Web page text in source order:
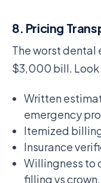
8. Pricing
The worst dental
$3,000 bill. Look
Written
emergency
Itemized
Insurance
Willingness to
filling vs